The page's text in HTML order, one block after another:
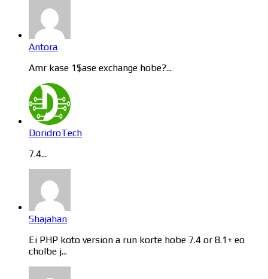
Antora
Amr kase 1$ase exchange hobe?...
DoridroTech
7.4...
Shajahan
Ei PHP koto version a run korte hobe 7.4 or 8.1+ eo
cholbe j...